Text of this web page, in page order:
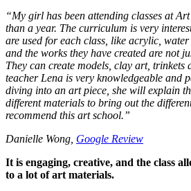
“My girl has been attending classes at
than a year. The curriculum is very
are used for each class, like acrylic,
and the works they have created are not
They can create models, clay art, trinkets
teacher Lena is very knowledgeable and
diving into an art piece, she will explain
different materials to bring out the
recommend this art school.”
Danielle Wong, Google Review
It is engaging, creative, and the class
to a lot of art materials.